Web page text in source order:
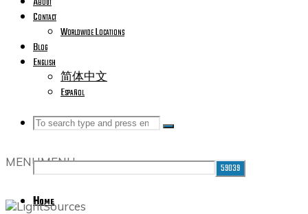
Contact
Worldwide Locations
Blog
English
简体中文
Español
Search
Search
for:
Search
MENUMENU
Home